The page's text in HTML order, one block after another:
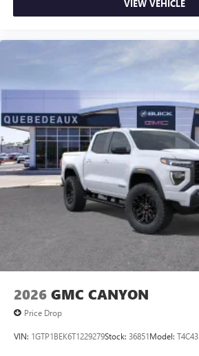
VIEW VEHICLE
2026 GMC CANYON
Price Drop
VIN: 1GTP1BEK6T1229279Stock: 36851Model: T4C43